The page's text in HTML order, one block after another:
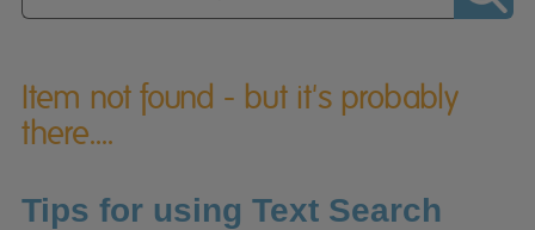
Item not found - but it's probably
there....
Tips for using Text Search